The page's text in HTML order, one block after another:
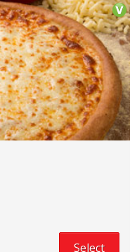
Select